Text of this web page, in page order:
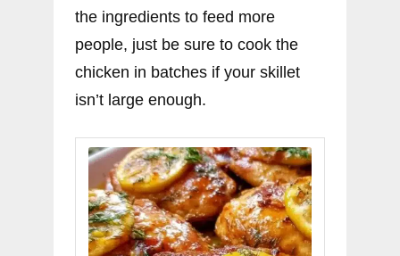
the ingredients to feed more
people, just be sure to cook the
chicken in batches if your skillet
isn’t large enough.